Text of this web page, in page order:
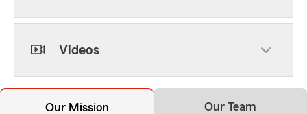
Videos
Our Mission Our Team